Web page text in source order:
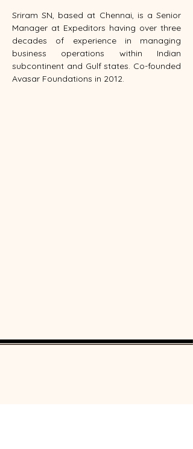
Sriram SN, based at Chennai, is a Senior
Manager at Expeditors having over three
decades of experience in managing
business operations within Indian
subcontinent and Gulf states. Co-founded
Avasar Foundations in 2012.